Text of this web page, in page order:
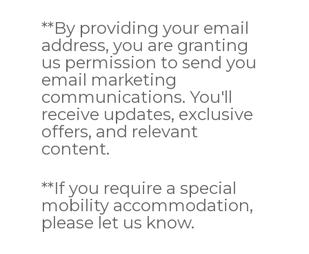
**By providing your email
address, you are granting
us permission to send you
email marketing
communications. You'll
receive updates, exclusive
offers, and relevant
content.
**If you require a special
mobility accommodation,
please let us know.